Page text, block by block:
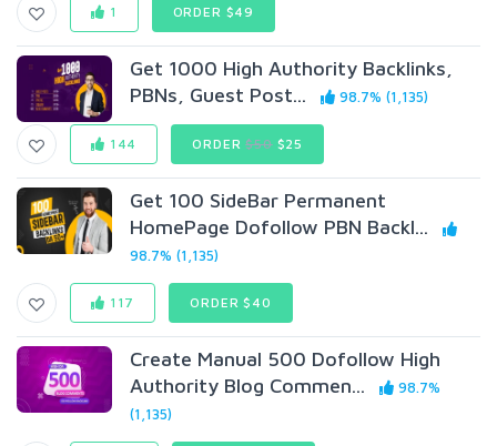
1 ORDER $49
Get 1000 High Authority Backlinks,
PBNs, Guest Post...
98.7% (1,135)
144 ORDER$50$25
Get 100 SideBar Permanent
HomePage Dofollow PBN Backl...
98.7% (1,135)
117 ORDER $40
Create Manual 500 Dofollow High
Authority Blog Commen...
98.7%
(1,135)